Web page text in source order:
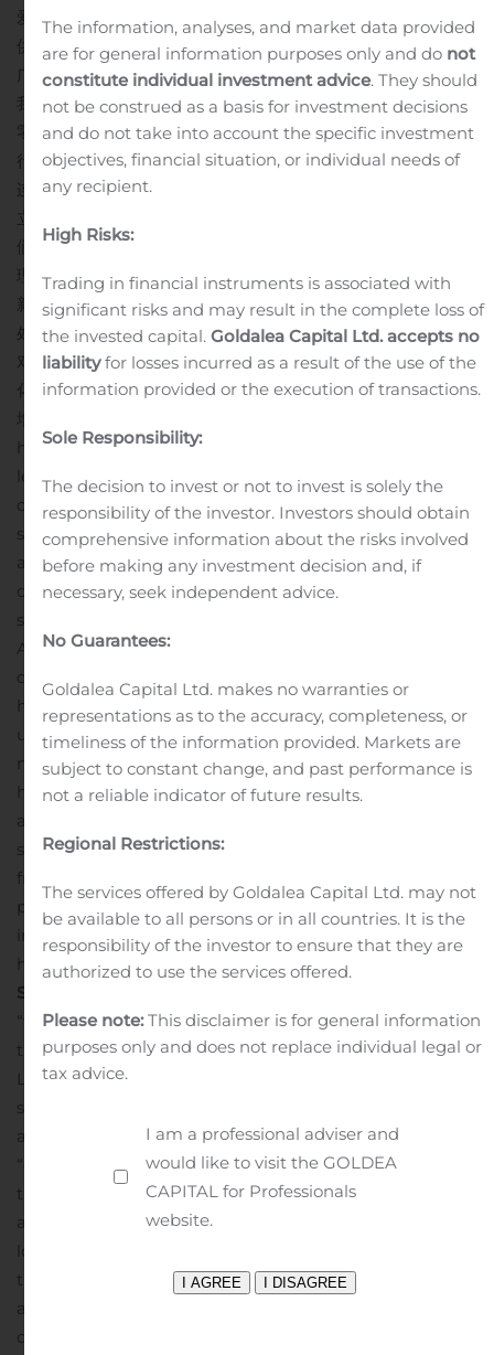
爱新鲜主席邓龙先生评论说： “由于玖详的技术专长以及完善的
供应链金融服务体系，爱新鲜将能够扩展到公司先前受限的更
广泛的客户群，从而为我们的在线食品业务打开了关键市场。
我们相信，玖详的集成供应链平台的部署将有助于提高我们的
零售超市业务效率，同时在竞争中获得绝对优势。”玖祥首席执
行官刘盟女士评论说：“我们很荣幸能与爱新鲜这样成熟的亚洲
连锁超市合作。 此次收购为玖祥提供了一个极好的机会，可以
立即在美国推出我们市场领先的技术，这无疑为进一步扩大我
们的全球规模迈出了关键的一步。 我们期待与爱新鲜资深的管
理团队合作，将一流的移动互联网零售技术平台带入美国。爱
新鲜的产品和服务系列与我们在中国服务的客户有很多相似之
处，他们大大受益于我们先进移动互联网营销平台。 我们双方
对零售食品超市行业的广泛了解认知以及我们的线上技术一体
化运营系统将使我们的客户受益，从而助力爱新鲜未来的持续
增长。”
headquartered in Long Island City, New York, is a
leading Asian American grocery supermarket chain and
online grocer on the east coast of U.S. With nine retail
supermarkets along the US eastern seaboard (with
additional stores in Glen Cove, Miami and Connecticut
opening soon), and two in-house wholesale businesses
strategically located in cities with a highly concentrated
Asian population, iFresh aims to satisfy the increasing
demands of Asian Americans (whose purchasing power
has been growing rapidly) for fresh and culturally
unique produce, seafood and other groceries that are
not found in mainstream supermarkets. With an in-
house proprietary delivery network, online sales channel
and strong relations with farms that produce Chinese
specialty vegetables and fruits, iFresh is able to offer
fresh, high-quality specialty produce at competitive
prices to a growing base of customers. For more
information, please visit:
http://www.ifreshmarket.com/.Forward-Looking
Statements
“forward-looking statements” within the meaning of
the “safe harbor” provisions of the Private Securities
Litigation Reform Act of 1995. Forward-looking
statements may be identified by the use of words such
as “anticipate”, “believe”, “expect”, “estimate”, “plan”,
“outlook”, and “project” and other similar expressions
that predict or indicate future events or trends or that
are not statements of historical matters. Such forward-
looking statements include timing of the proposed
transactions; the business plans, objectives, expectations
and intentions of the parties once the transactions are
complete, and the Company’s estimated and future
The information, analyses, and market data provided
are for general information purposes only and do not
constitute individual investment advice. They should
not be construed as a basis for investment decisions
and do not take into account the specific investment
objectives, financial situation, or individual needs of
any recipient.
High Risks:
Trading in financial instruments is associated with
significant risks and may result in the complete loss of
the invested capital.Goldalea Capital Ltd. accepts no
liabilityfor losses incurred as a result of the use of the
information provided or the execution of transactions.
Sole Responsibility:
The decision to invest or not to invest is solely the
responsibility of the investor. Investors should obtain
comprehensive information about the risks involved
before making any investment decision and, if
necessary, seek independent advice.
No Guarantees:
Goldalea Capital Ltd. makes no warranties or
representations as to the accuracy, completeness, or
timeliness of the information provided. Markets are
subject to constant change, and past performance is
not a reliable indicator of future results.
Regional Restrictions:
The services offered by Goldalea Capital Ltd. may not
be available to all persons or in all countries. It is the
responsibility of the investor to ensure that they are
authorized to use the services offered.
Please note:This disclaimer is for general information
purposes only and does not replace individual legal or
tax advice.
I am a professional adviser and
would like to visit the GOLDEA
CAPITAL for Professionals
website.